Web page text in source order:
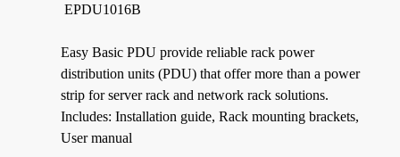
EPDU1016B
Easy Basic PDU provide reliable rack power
distribution units (PDU) that offer more than a power
strip for server rack and network rack solutions.
Includes: Installation guide, Rack mounting brackets,
User manual